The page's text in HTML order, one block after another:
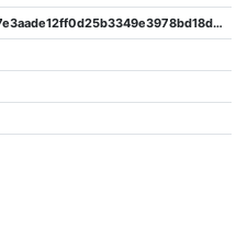
db6fbbb4d71be57e3aade12ff0d25b3349e3978bd18d2c7a8cf97c62ca04bd30